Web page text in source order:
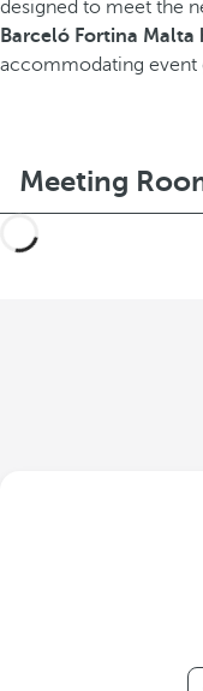
designed to meet the
Barceló Fortina
accommodating event
Meeting